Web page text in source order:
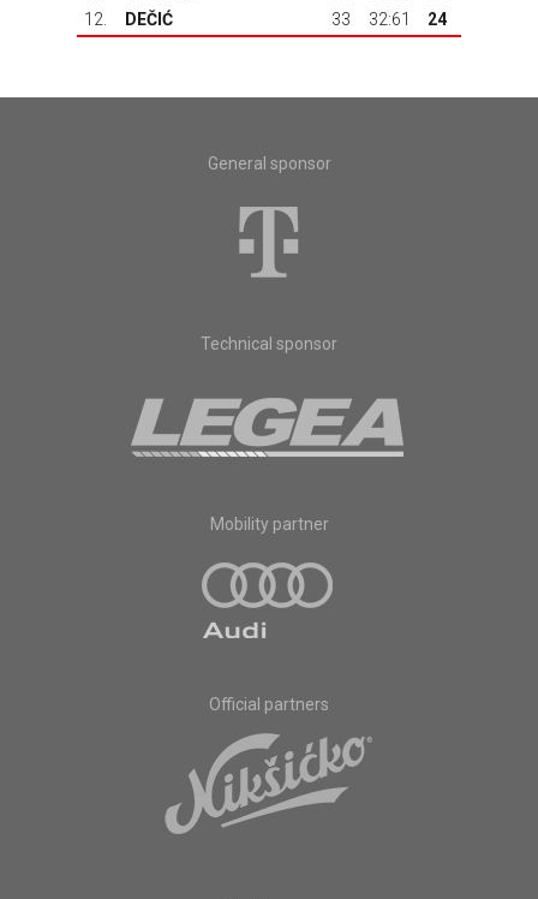
12.
DEČIĆ 33 32:61 24
General sponsor
Technical sponsor
Mobility partner
Official partners